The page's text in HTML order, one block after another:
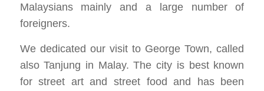
Malaysians mainly and a large number of
foreigners.
We dedicated our visit to George Town, called
also Tanjung in Malay. The city is best known
for street art and street food and has been